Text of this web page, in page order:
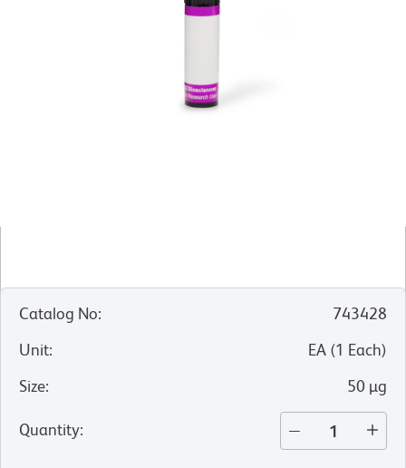
Catalog No:
743428
Unit: EA (1 Each)
Size: 50 µg
Quantity: